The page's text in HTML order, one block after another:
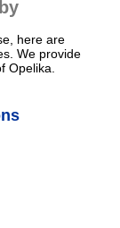
here are
We provide
Opelika.